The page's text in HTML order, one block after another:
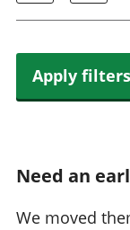
Apply filters
Need an
We moved